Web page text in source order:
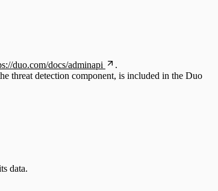
duo.com/docs/adminapi
.
threat detection component, is included in the Duo
data.